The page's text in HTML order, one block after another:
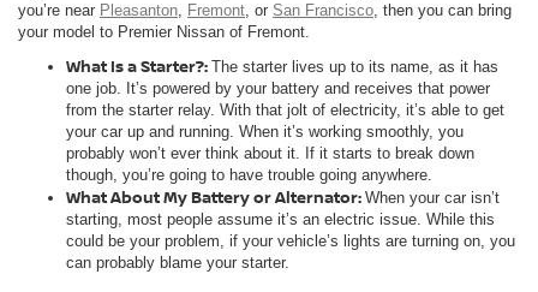
you’re near Pleasanton, Fremont, or San Francisco, then you can bring
your model to Premier Nissan of Fremont.
What Is a Starter?: The starter lives up to its name, as it has
one job. It’s powered by your battery and receives that power
from the starter relay. With that jolt of electricity, it’s able to get
your car up and running. When it’s working smoothly, you
probably won’t ever think about it. If it starts to break down
though, you’re going to have trouble going anywhere.
What About My Battery or Alternator: When your car isn’t
starting, most people assume it’s an electric issue. While this
could be your problem, if your vehicle’s lights are turning on, you
can probably blame your starter.